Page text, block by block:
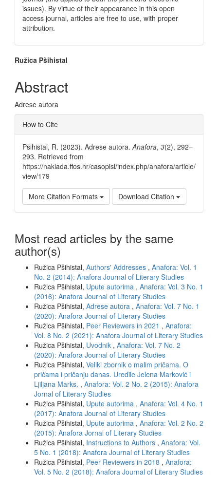
issues). By virtue of their appearance in this open
access journal, articles are free to use, with proper
attribution.
Main
Article
Content
Ružica Pšihistal
Abstract
Adrese autora
Article
Details
How to Cite
Pšihistal, R. (2023). Adrese autora. Anafora, 3(2), 292–
293. Retrieved from
https://naklada.ffos.hr/casopisi/index.php/anafora/article/
view/179
More Citation Formats Download Citation
Most read articles by the same
author(s)
Ružica Pšihistal, Authors' Addresses , Anafora: Vol. 1
No. 2 (2014): Anafora Journal of Literary Studies
Ružica Pšihistal, Upute autorima , Anafora: Vol. 3 No. 1
(2016): Anafora Journal of Literary Studies
Ružica Pšihistal, Adrese autora , Anafora: Vol. 7 No. 1
(2020): Anafora Journal of Literary Studies
Ružica Pšihistal, Peer Reviewers in 2021 , Anafora:
Vol. 8 No. 2 (2021): Anafora Journal of Literary Studies
Ružica Pšihistal, Uvodnik , Anafora: Vol. 7 No. 2
(2020): Anafora Journal of Literary Studies
Ružica Pšihistal, Veliki zbornik o malim pričama. O
pričama i pričanju danas. Uredile Jelena Marković i
Ljiljana Marks. , Anafora: Vol. 2 No. 2 (2015): Anafora
Jornal of Literary Studies
Ružica Pšihistal, Upute autorima , Anafora: Vol. 4 No. 1
(2017): Anafora Journal of Literary Studies
Ružica Pšihistal, Upute autorima , Anafora: Vol. 2 No. 2
(2015): Anafora Jornal of Literary Studies
Ružica Pšihistal, Instructions to Authors , Anafora: Vol.
5 No. 1 (2018): Anafora Journal of Literary Studies
Ružica Pšihistal, Peer Reviewers in 2018 , Anafora:
Vol. 5 No. 2 (2018): Anafora Journal of Literary Studies